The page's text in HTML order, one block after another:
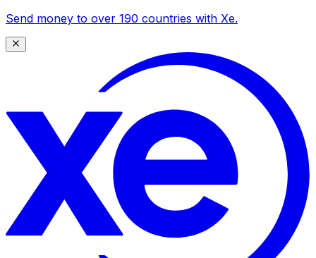
Send money to over 190 countries with Xe.